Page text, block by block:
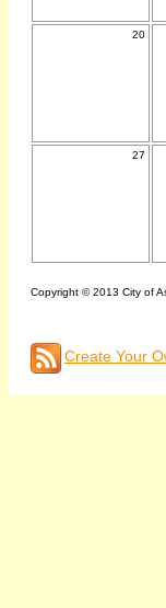
20
27
Copyright © 2013 City of
Create Your